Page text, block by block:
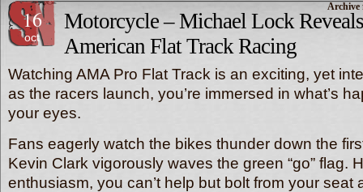
Archive
16
oct
Motorcycle – Michael Lock
American Flat Track Racing
Watching AMA Pro Flat Track is an exciting, yet
as the racers launch, you’re immersed in what’s
your eyes.
Fans eagerly watch the bikes thunder down the
Kevin Clark vigorously waves the green “go” flag.
enthusiasm, you can’t help but bolt from your seat